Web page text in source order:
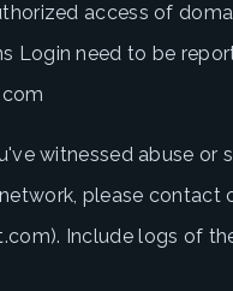
access of
Login need to be
witnessed abuse or
please contact
Include logs of